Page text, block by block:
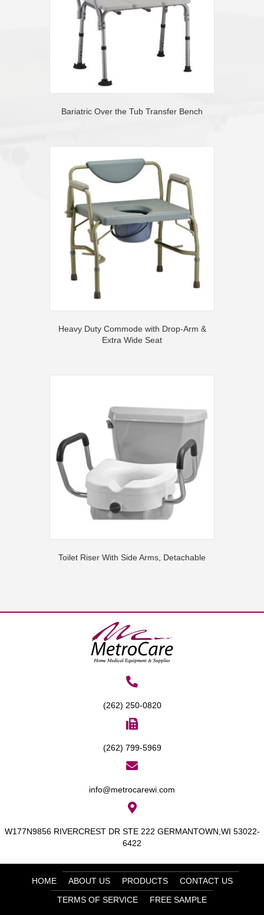
Bariatric Over the Tub Transfer Bench
Heavy Duty Commode with Drop-Arm &
Extra Wide Seat
Toilet Riser With Side Arms, Detachable
(262) 250-0820
(262) 799-5969
info@metrocarewi.com
W177N9856 RIVERCREST DR STE 222 GERMANTOWN,WI 53022-
6422
HOME ABOUT US PRODUCTS
CONTACT US
TERMS OF SERVICE
FREE SAMPLE